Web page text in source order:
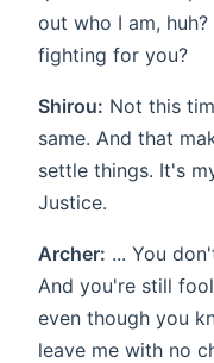
out who I am,
fighting for you?
Shirou: Not this
same. And that
settle things. It's
Justice.
Archer: ... You
And you're still
even though you
leave me with no